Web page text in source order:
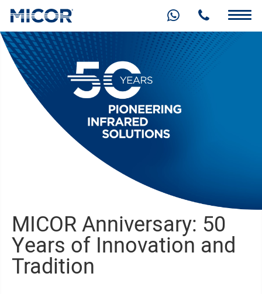
MICOR Anniversary: 50
Years of Innovation and
Tradition